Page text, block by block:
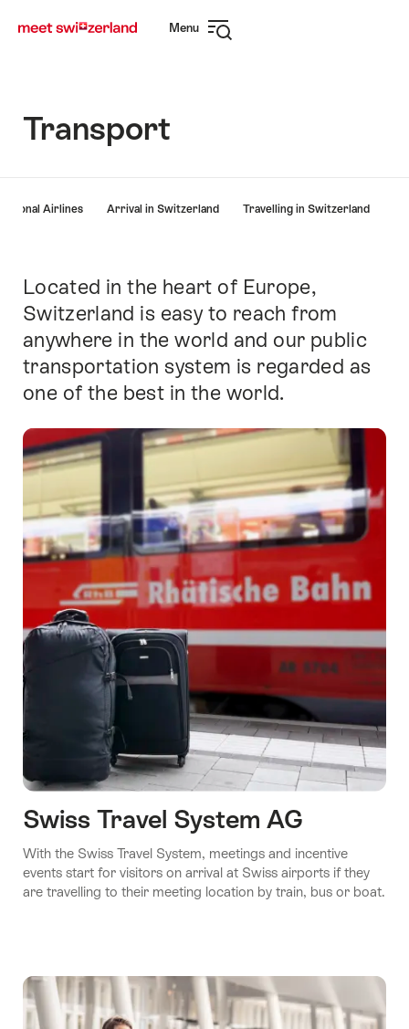
navigation
Menu
Transport
Airlines Arrival in Switzerland Travelling in Switzerland
Intro
Located in the heart of Europe,
Switzerland is easy to reach from
anywhere in the world and our public
transportation system is regarded as
one of the best in the world.
Swiss Travel System AG
With the Swiss Travel System, meetings and incentive
events start for visitors on arrival at Swiss airports if they
are travelling to their meeting location by train, bus or boat.